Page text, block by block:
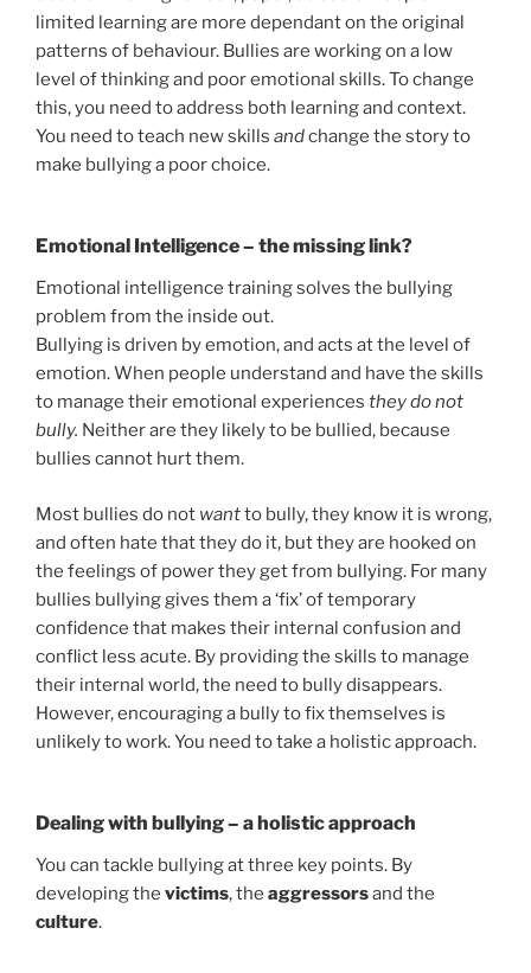
limited learning are more dependant on the original
patterns of behaviour. Bullies are working on a low
level of thinking and poor emotional skills. To change
this, you need to address both learning and context.
You need to teach new skills andchange the story to
make bullying a poor choice.
Emotional Intelligence – the missing link?
Emotional intelligence training solves the bullying
problem from the inside out.
Bullying is driven by emotion, and acts at the level of
emotion. When people understand and have the skills
to manage their emotional experiences they do not
bully. Neither are they likely to be bullied, because
bullies cannot hurt them.
Most bullies do not wantto bully, they know it is wrong,
and often hate that they do it, but they are hooked on
the feelings of power they get from bullying. For many
bullies bullying gives them a ‘fix’ of temporary
confidence that makes their internal confusion and
conflict less acute. By providing the skills to manage
their internal world, the need to bully disappears.
However, encouraging a bully to fix themselves is
unlikely to work. You need to take a holistic approach.
Dealing with bullying – a holistic approach
You can tackle bullying at three key points. By
developing the victims, the aggressorsand the
culture.